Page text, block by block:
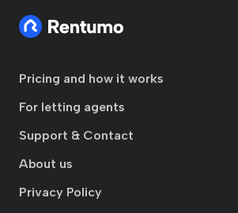
Pricing and how it works
For letting agents
Support & Contact
About us
Privacy Policy